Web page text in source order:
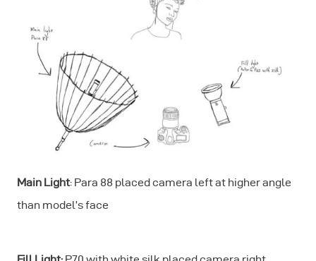
Main Light: Para 88 placed camera left at higher angle
than model’s face